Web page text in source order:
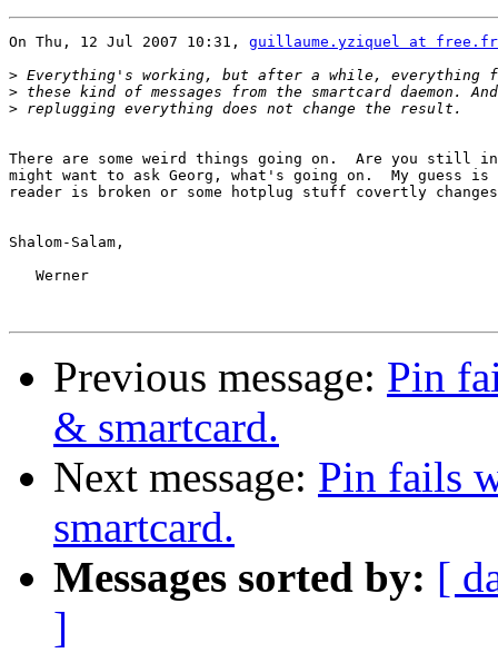
On Thu, 12 Jul 2007 10:31, guillaume.yziquel at free.fr
>
>
>
There are some weird things going on.  Are you still
might want to ask Georg, what's going on.  My guess
reader is broken or some hotplug stuff covertly
Shalom-Salam,
   Werner
Previous message: Pin
& smartcard.
Next message: Pin fails
smartcard.
Messages sorted by: [
]